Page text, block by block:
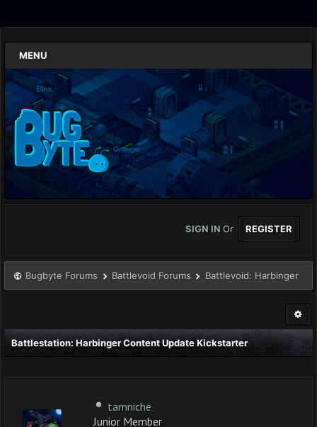
MENU
SIGN IN Or REGISTER
Bugbyte Forums Battlevoid Forums Battlevoid: Harbinger
Battlestation: Harbinger Content Update Kickstarter
tamniche
Junior Member